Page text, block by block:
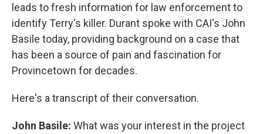
leads to fresh information for law enforcement to
identify Terry's killer. Durant spoke with CAI's John
Basile today, providing background on a case that
has been a source of pain and fascination for
Provincetown for decades.
Here's a transcript of their conversation.
John Basile: What was your interest in the project